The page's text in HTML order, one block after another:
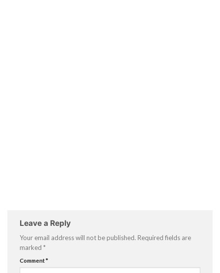
Leave a Reply
Your email address will not be published. Required fields are
marked *
Comment*